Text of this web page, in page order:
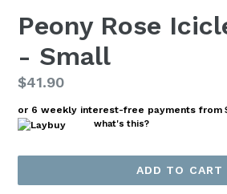
Peony Rose
- Small
Regular
price
$41.90
or 6 weekly interest-free payments from
what's this?
ADD TO CART